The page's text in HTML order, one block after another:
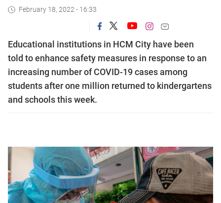
February 18, 2022 - 16:33
Educational institutions in HCM City have been
told to enhance safety measures in response to an
increasing number of COVID-19 cases among
students after one million returned to kindergartens
and schools this week.